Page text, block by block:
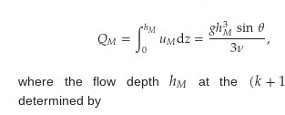
𝑄𝑀=∫ℎ𝑀
0 𝑢𝑀d𝑧=𝑔ℎ3
𝑀sin𝜃
3𝜈 ,
where the flow depthℎ𝑀 at the (𝑘+1
determined by